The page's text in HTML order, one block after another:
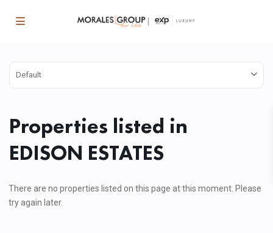
Default
Properties listed in
EDISON ESTATES
There are no properties listed on this page at this moment. Please
try again later.